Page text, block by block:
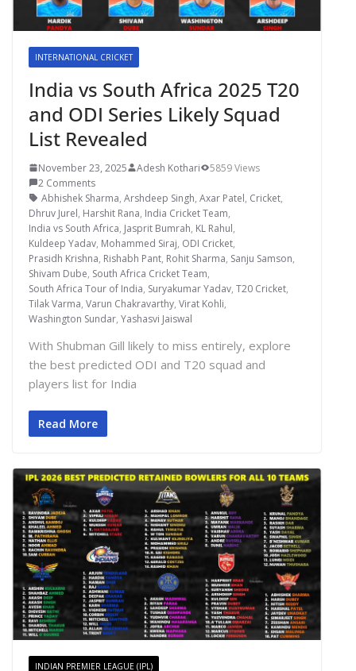
INTERNATIONAL CRICKET
India vs South Africa 2025 T20
and ODI Series Likely Squad
List Revealed
November 23, 2025 Adesh Kothari
5859 Views
2 Comments
Abhishek Sharma, Arshdeep Singh, Axar Patel, Cricket,
Dhruv Jurel, Harshit Rana, India Cricket Team,
India vs South Africa, Jasprit Bumrah, KL Rahul,
Kuldeep Yadav, Mohammed Siraj, ODI Cricket,
Prasidh Krishna, Rishabh Pant, Rohit Sharma, Sanju Samson,
Shivam Dube, South Africa Cricket Team,
South Africa Tour of India, Suryakumar Yadav, T20 Cricket,
Tilak Varma, Varun Chakravarthy, Virat Kohli,
Washington Sundar, Yashasvi Jaiswal
With Shubman Gill likely to miss entirely, explore
the best predicted ODI and T20 squad and
players list for India
Read More
INDIAN PREMIER LEAGUE (IPL)